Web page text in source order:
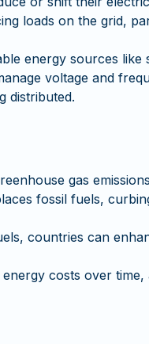
loads on the grid,
energy sources like
voltage and
distributed.
gas
fossil fuels,
countries can
costs over time,